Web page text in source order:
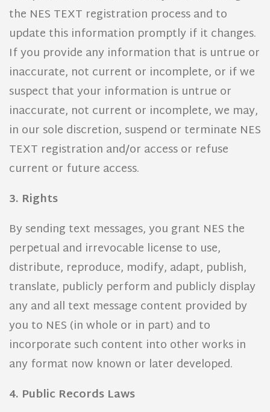
the NES TEXT registration process and to
update this information promptly if it changes.
If you provide any information that is untrue or
inaccurate, not current or incomplete, or if we
suspect that your information is untrue or
inaccurate, not current or incomplete, we may,
in our sole discretion, suspend or terminate NES
TEXT registration and/or access or refuse
current or future access.
3. Rights
By sending text messages, you grant NES the
perpetual and irrevocable license to use,
distribute, reproduce, modify, adapt, publish,
translate, publicly perform and publicly display
any and all text message content provided by
you to NES (in whole or in part) and to
incorporate such content into other works in
any format now known or later developed.
4. Public Records Laws